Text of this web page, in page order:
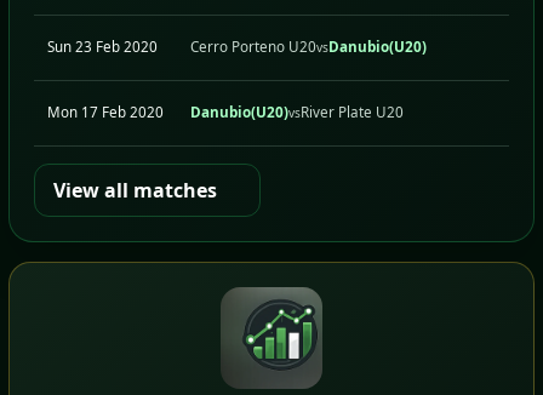
Sun 23 Feb 2020 Cerro Porteno U20vsDanubio(U20)
Mon 17 Feb 2020 Danubio(U20)vsRiver Plate U20
View all matches